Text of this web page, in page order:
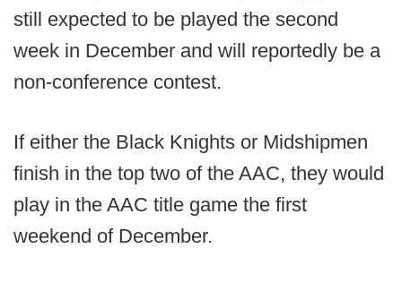
still expected to be played the second
week in December and will reportedly be a
non-conference contest.
If either the Black Knights or Midshipmen
finish in the top two of the AAC, they would
play in the AAC title game the first
weekend of December.